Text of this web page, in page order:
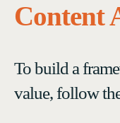
Content
To build a
value, follow